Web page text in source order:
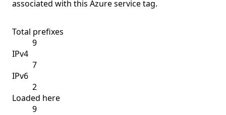
associated with this Azure service tag.
Total prefixes
9
IPv4
7
IPv6
2
Loaded here
9